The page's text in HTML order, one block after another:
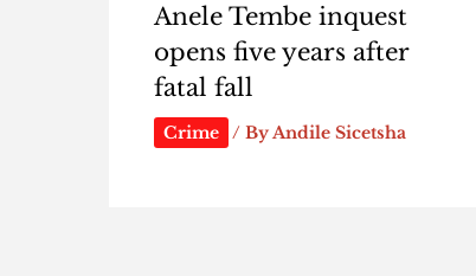
Anele Tembe inquest
opens five years after
fatal fall
Crime / ByAndile Sicetsha